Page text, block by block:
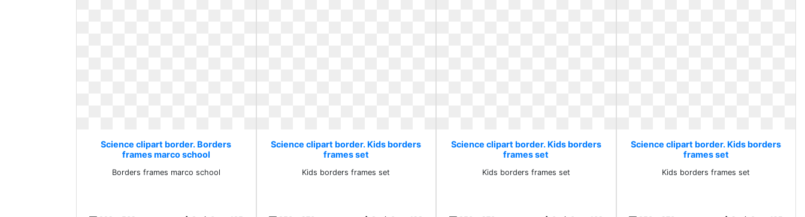
Science clipart border. Borders
frames marco school
Borders frames marco school
Science clipart border. Kids borders
frames set
Kids borders frames set
Science clipart border. Kids borders
frames set
Kids borders frames set
Science clipart border. Kids borders
frames set
Kids borders frames set